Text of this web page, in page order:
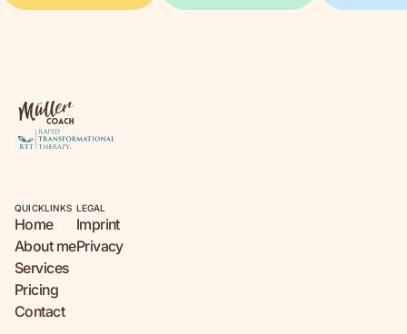
QUICKLINKS
Home
About me
Services
Pricing
Contact
LEGAL
Imprint
Privacy